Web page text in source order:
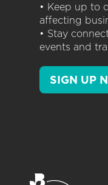
• Keep up to
affecting
• Stay
events and
SIGN UP